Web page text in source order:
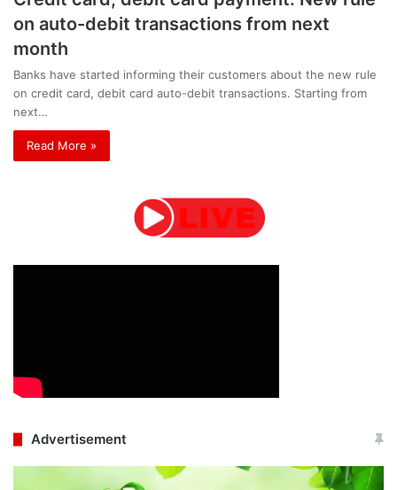
on auto-debit transactions from next
month
Banks have started informing their customers about the new rule
on credit card, debit card auto-debit transactions. Starting from
next…
Read More »
Advertisement